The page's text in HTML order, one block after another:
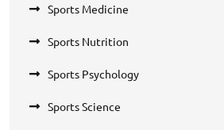
Sports Medicine
Sports Nutrition
Sports Psychology
Sports Science